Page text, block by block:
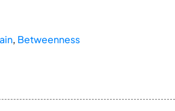
, Betweenness